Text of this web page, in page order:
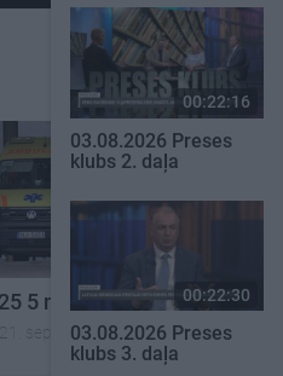
00:21:53
5 novadi Latvijā
septembris
00:22:16
03.08.2026 Preses
klubs 2. daļa
00:22:30
03.08.2026 Preses
klubs 3. daļa